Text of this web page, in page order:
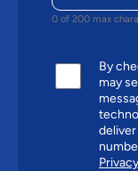
0 of 200 max
By
may